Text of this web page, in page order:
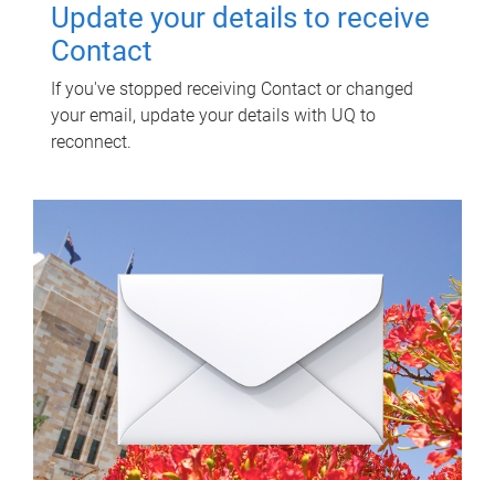
Update your details to receive
Contact
If you've stopped receiving Contact or changed
your email, update your details with UQ to
reconnect.